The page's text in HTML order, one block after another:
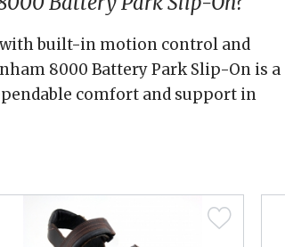
built-in motion control and
8000 Battery Park Slip-On is a
comfort and support in